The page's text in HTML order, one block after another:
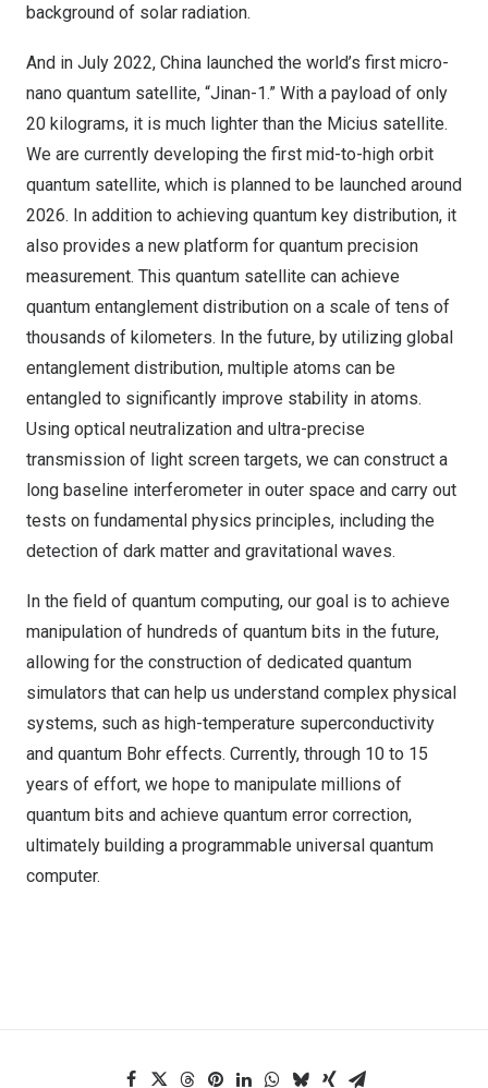
background of solar radiation.
And in July 2022, China launched the world’s first micro-
nano quantum satellite, “Jinan-1.” With a payload of only
20 kilograms, it is much lighter than the Micius satellite.
We are currently developing the first mid-to-high orbit
quantum satellite, which is planned to be launched around
2026. In addition to achieving quantum key distribution, it
also provides a new platform for quantum precision
measurement. This quantum satellite can achieve
quantum entanglement distribution on a scale of tens of
thousands of kilometers. In the future, by utilizing global
entanglement distribution, multiple atoms can be
entangled to significantly improve stability in atoms.
Using optical neutralization and ultra-precise
transmission of light screen targets, we can construct a
long baseline interferometer in outer space and carry out
tests on fundamental physics principles, including the
detection of dark matter and gravitational waves.
In the field of quantum computing, our goal is to achieve
manipulation of hundreds of quantum bits in the future,
allowing for the construction of dedicated quantum
simulators that can help us understand complex physical
systems, such as high-temperature superconductivity
and quantum Bohr effects. Currently, through 10 to 15
years of effort, we hope to manipulate millions of
quantum bits and achieve quantum error correction,
ultimately building a programmable universal quantum
computer.